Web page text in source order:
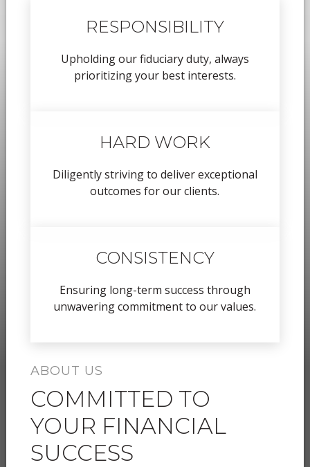
RESPONSIBILITY
Upholding our fiduciary duty, always
prioritizing your best interests.
HARD WORK
Diligently striving to deliver exceptional
outcomes for our clients.
CONSISTENCY
Ensuring long-term success through
unwavering commitment to our values.
ABOUT US
COMMITTED TO
YOUR FINANCIAL
SUCCESS